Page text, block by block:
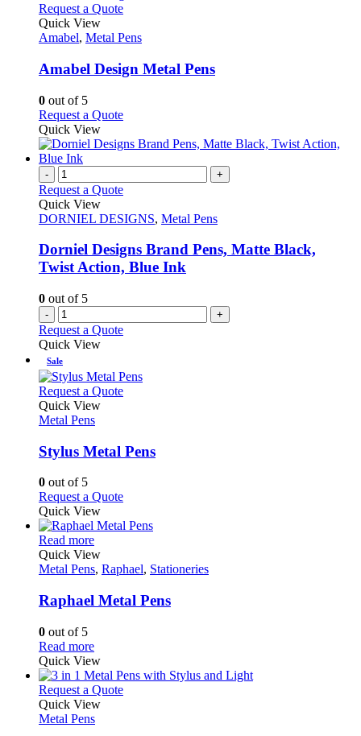
Request a QuoteThis
has
variants.
The
be
chosen
on
the
product
page
Quick View
Amabel, Metal Pens
Amabel Design Metal Pens
0 out of 5
Request a QuoteThis
has
The
may
chosen
on
the
Quick View
- +
Request a Quote
Quick View
DORNIEL DESIGNS, Metal Pens
Dorniel Designs Brand Pens, Matte Black,
Twist Action, Blue Ink
0 out of 5
- +
Request a Quote
Quick View
Sale
Request a QuoteThis
variants.
The
be
chosen
on
product
page
Quick View
Metal Pens
Stylus Metal Pens
0 out of 5
Request a QuoteThis
has
The
may
be
product
page
Quick View
Read moreThis
product
has
variants.
The
be
chosen
on
the
product
page
Quick View
Metal Pens, Raphael, Stationeries
Raphael Metal Pens
0 out of 5
Read moreThis
product
has
multiple
variants.
The
Quick View
Request a QuoteThis
Quick View
Metal Pens